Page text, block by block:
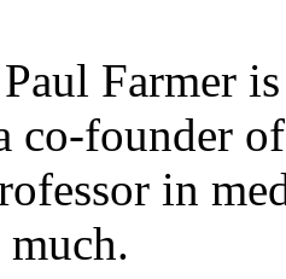
Farmer
co-founder
in